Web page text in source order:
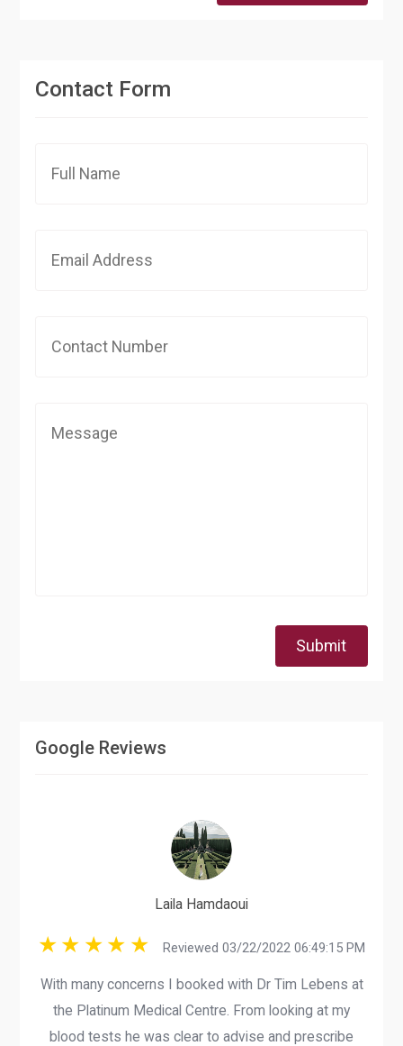
Contact Form
Submit
Google Reviews
Laila Hamdaoui
Reviewed 03/22/2022 06:49:15 PM
With many concerns I booked with Dr Tim Lebens at
the Platinum Medical Centre. From looking at my
blood tests he was clear to advise and prescribe